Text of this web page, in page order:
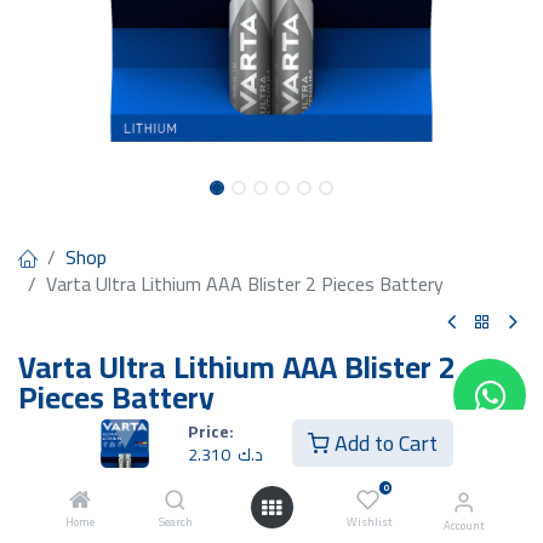
Price:
2.310 د.ك Add to Cart
Home Search
0
Wishlist Account
Shop
Varta Ultra Lithium AAA Blister 2 Pieces Battery
Varta Ultra Lithium AAA Blister 2
Pieces Battery
د.ك